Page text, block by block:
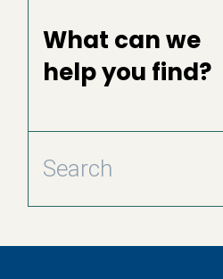
What can we
help you find?